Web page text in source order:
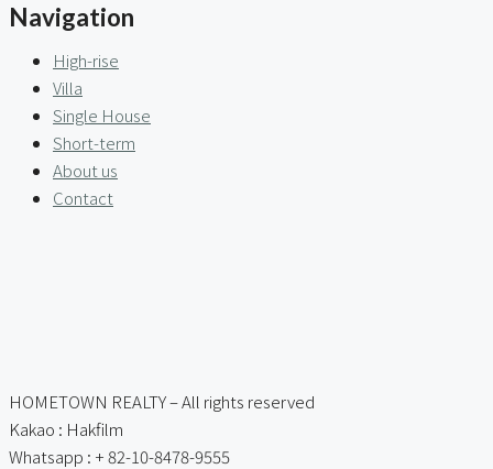
Navigation
High-rise
Villa
Single House
Short-term
About us
Contact
HOMETOWN REALTY – All rights reserved
Kakao : Hakfilm
Whatsapp : + 82-10-8478-9555